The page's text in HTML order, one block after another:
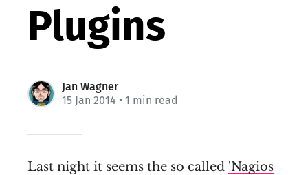
Plugins
Jan Wagner
15 Jan 2014 • 1 min read
Last night it seems the so called 'Nagios